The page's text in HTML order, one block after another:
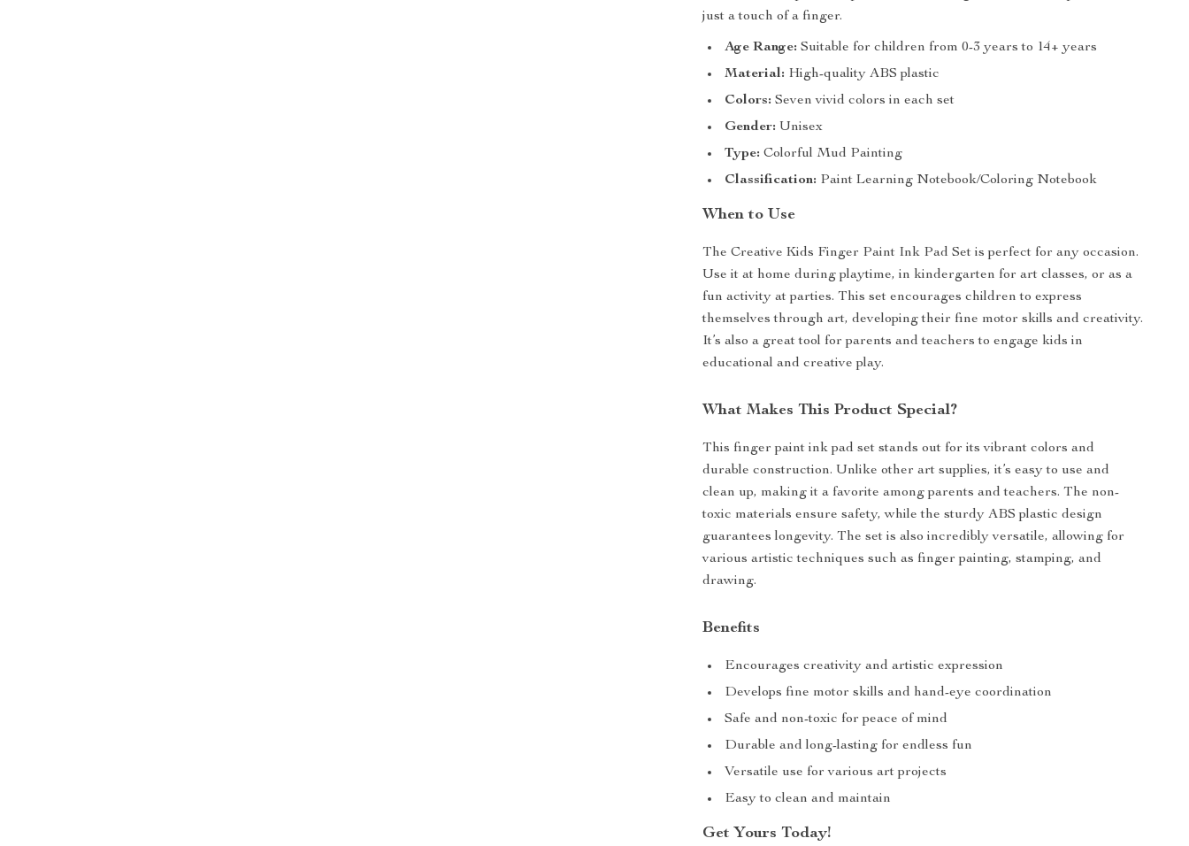
just a touch of a finger.
Age Range: Suitable for children from 0-3 years to 14+ years
Material: High-quality ABS plastic
Colors: Seven vivid colors in each set
Gender: Unisex
Type: Colorful Mud Painting
Classification: Paint Learning Notebook/Coloring Notebook
When to Use
The Creative Kids Finger Paint Ink Pad Set is perfect for any occasion.
Use it at home during playtime, in kindergarten for art classes, or as a
fun activity at parties. This set encourages children to express
themselves through art, developing their fine motor skills and creativity.
It’s also a great tool for parents and teachers to engage kids in
educational and creative play.
What Makes This Product Special?
This finger paint ink pad set stands out for its vibrant colors and
durable construction. Unlike other art supplies, it’s easy to use and
clean up, making it a favorite among parents and teachers. The non-
toxic materials ensure safety, while the sturdy ABS plastic design
guarantees longevity. The set is also incredibly versatile, allowing for
various artistic techniques such as finger painting, stamping, and
drawing.
Benefits
Encourages creativity and artistic expression
Develops fine motor skills and hand-eye coordination
Safe and non-toxic for peace of mind
Durable and long-lasting for endless fun
Versatile use for various art projects
Easy to clean and maintain
Get Yours Today!